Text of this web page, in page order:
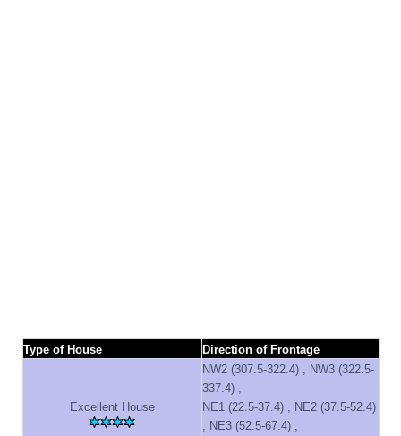
Type of House Direction of Frontage
Excellent House
NW2 (307.5-322.4) , NW3 (322.5-
337.4) ,
NE1 (22.5-37.4) , NE2 (37.5-52.4)
, NE3 (52.5-67.4) ,